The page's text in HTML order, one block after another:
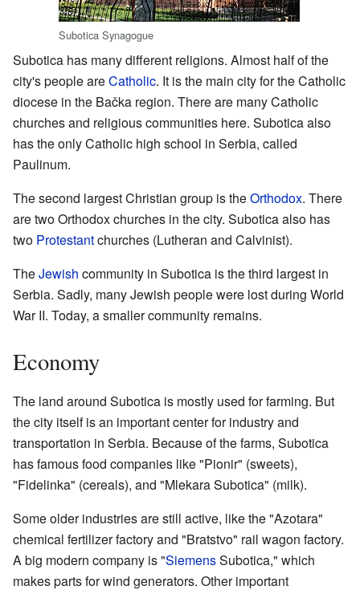
Subotica Synagogue
Subotica has many different religions. Almost half of the
city's people areCatholic. It is the main city for the Catholic
diocese in the Bačka region. There are many Catholic
churches and religious communities here. Subotica also
has the only Catholic high school in Serbia, called
Paulinum.
The second largest Christian group is theOrthodox. There
are two Orthodox churches in the city. Subotica also has
two Protestantchurches (Lutheran and Calvinist).
TheJewish community in Subotica is the third largest in
Serbia. Sadly, many Jewish people were lost during World
War II. Today, a smaller community remains.
Economy
The land around Subotica is mostly used for farming. But
the city itself is an important center for industry and
transportation in Serbia. Because of the farms, Subotica
has famous food companies like "Pionir" (sweets),
"Fidelinka" (cereals), and "Mlekara Subotica" (milk).
Some older industries are still active, like the "Azotara"
chemical fertilizer factory and "Bratstvo" rail wagon factory.
A big modern company is "SiemensSubotica," which
makes parts for wind generators. Other important